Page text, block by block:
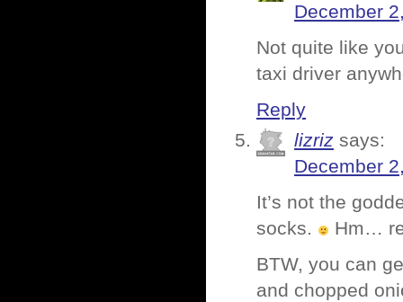
December
Not quite like
taxi driver
Reply
lizriz says:
December
It’s not the
socks.
Hm…
BTW, you can
and chopped